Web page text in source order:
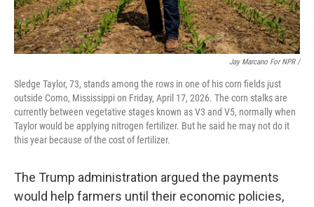
Jay Marcano For NPR /
Sledge Taylor, 73, stands among the rows in one of his corn fields just
outside Como, Mississippi on Friday, April 17, 2026. The corn stalks are
currently between vegetative stages known as V3 and V5, normally when
Taylor would be applying nitrogen fertilizer. But he said he may not do it
this year because of the cost of fertilizer.
The Trump administration argued the payments
would help farmers until their economic policies,